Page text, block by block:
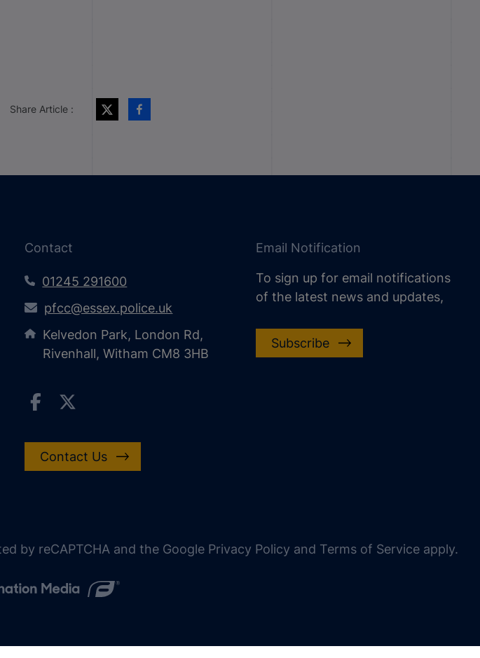
Share Article :
Contact
01245 291600
pfcc@essex.police.uk
Kelvedon Park, London Rd,
Rivenhall, Witham CM8 3HB
Contact Us
Email Notification
To sign up for email notifications
of the latest news and updates,
Subscribe
by reCAPTCHA and the Google Privacy Policy and Terms of Service apply.